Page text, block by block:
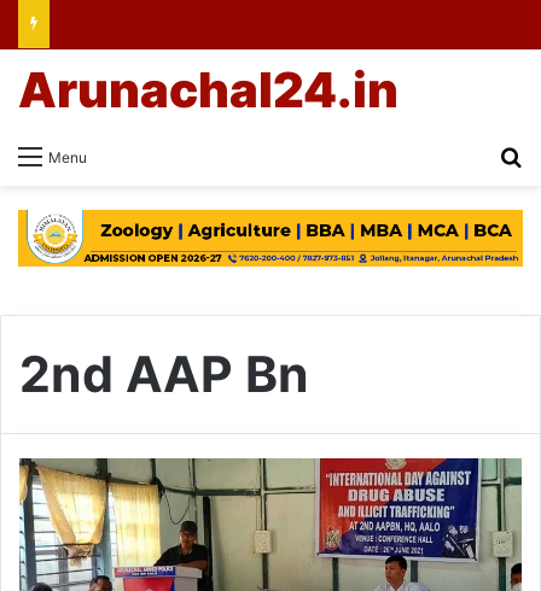
Menu
Arunachal24.in
2nd AAP Bn